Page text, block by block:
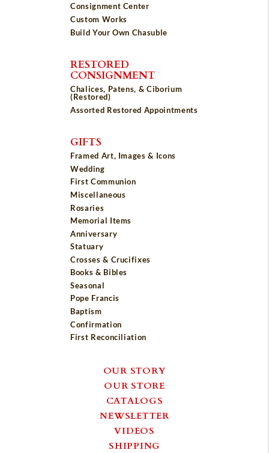
Consignment Center
Custom Works
Build Your Own Chasuble
RESTORED
CONSIGNMENT
Chalices, Patens, & Ciborium
(Restored)
Assorted Restored Appointments
GIFTS
Framed Art, Images & Icons
Wedding
First Communion
Miscellaneous
Rosaries
Memorial Items
Anniversary
Statuary
Crosses & Crucifixes
Books & Bibles
Seasonal
Pope Francis
Baptism
Confirmation
First Reconciliation
OUR STORY
OUR STORE
CATALOGS
NEWSLETTER
VIDEOS
SHIPPING